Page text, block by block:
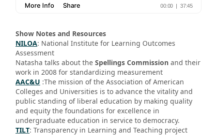
Show Notes and Resources
NILOA: National Institute for Learning Outcomes
Assessment
Natasha talks about the Spellings Commission and their
work in 2008 for standardizing measurement
AAC&U :The mission of the Association of American
Colleges and Universities is to advance the vitality and
public standing of liberal education by making quality
and equity the foundations for excellence in
undergraduate education in service to democracy.
TILT: Transparency in Learning and Teaching project